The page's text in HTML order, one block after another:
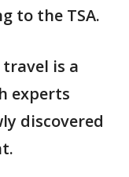
to the TSA.
is a
experts
discovered